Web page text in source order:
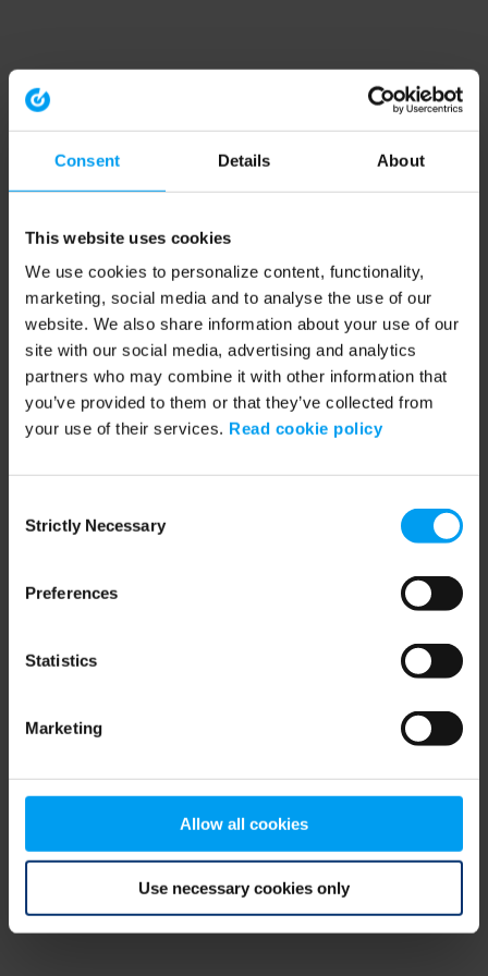
Consent Details About
This website uses cookies
We use cookies to personalize content, functionality,
marketing, social media and to analyse the use of our
website. We also share information about your use of our
site with our social media, advertising and analytics
partners who may combine it with other information that
you’ve provided to them or that they’ve collected from
your use of their services. Read cookie policy
Selection
Strictly Necessary
Preferences
Statistics
Marketing
Allow all cookies
Use necessary cookies only